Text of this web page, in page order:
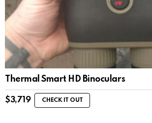
Thermal Smart HD Binoculars
$3,719 CHECK IT OUT